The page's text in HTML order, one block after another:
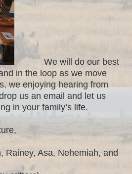
We will do our best
in the loop as we move
we enjoying hearing from
us an email and let us
in your family’s life.
Rainey, Asa, Nehemiah, and